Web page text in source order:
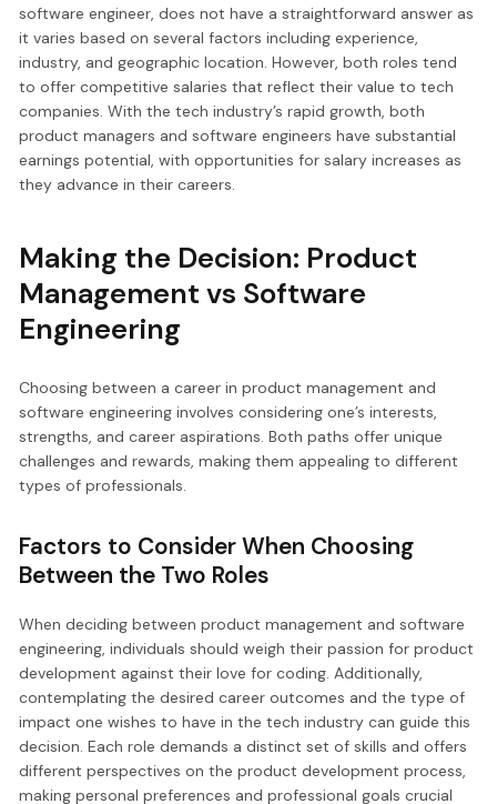
software engineer, does not have a straightforward answer as
it varies based on several factors including experience,
industry, and geographic location. However, both roles tend
to offer competitive salaries that reflect their value to tech
companies. With the tech industry’s rapid growth, both
product managers and software engineers have substantial
earnings potential, with opportunities for salary increases as
they advance in their careers.
Making the Decision: Product
Management vs Software
Engineering
Choosing between a career in product management and
software engineering involves considering one’s interests,
strengths, and career aspirations. Both paths offer unique
challenges and rewards, making them appealing to different
types of professionals.
Factors to Consider When Choosing
Between the Two Roles
When deciding between product management and software
engineering, individuals should weigh their passion for product
development against their love for coding. Additionally,
contemplating the desired career outcomes and the type of
impact one wishes to have in the tech industry can guide this
decision. Each role demands a distinct set of skills and offers
different perspectives on the product development process,
making personal preferences and professional goals crucial